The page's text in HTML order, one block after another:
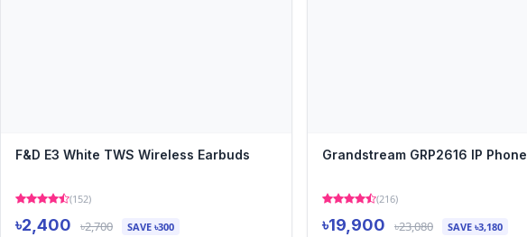
F&D E3 White TWS Wireless Earbuds
(152)
৳2,400 ৳2,700 SAVE ৳300
Grandstream GRP2616 IP Phone
(216)
৳19,900 ৳23,080 SAVE ৳3,180